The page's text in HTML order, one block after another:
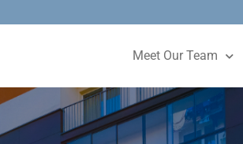
Meet Our Team